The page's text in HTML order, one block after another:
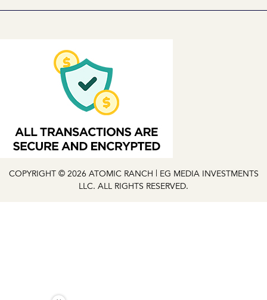
COPYRIGHT © 2026 ATOMIC RANCH | EG MEDIA INVESTMENTS
LLC. ALL RIGHTS RESERVED.